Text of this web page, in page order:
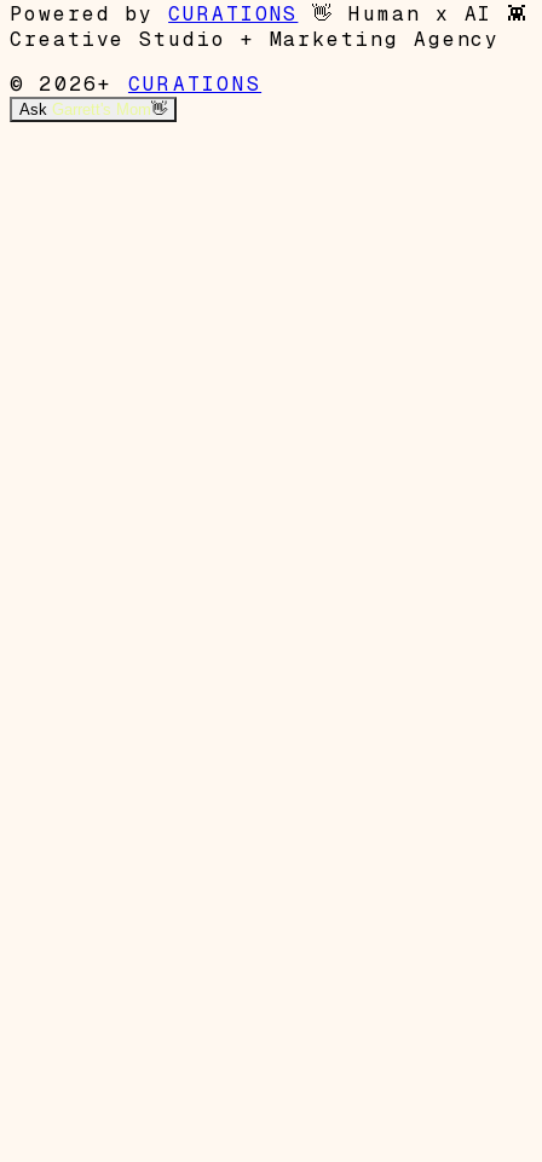
Powered by
CURATIONS 👋 Human x AI 👾
Creative Studio + Marketing Agency
© 2026+
CURATIONS
Ask Garrett's Mom👋